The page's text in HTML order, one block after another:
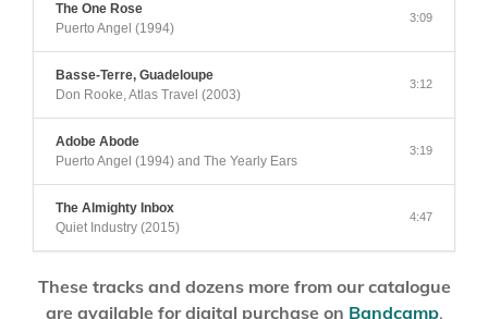
The One Rose
Puerto Angel (1994)
3:09
Basse-Terre, Guadeloupe
Don Rooke, Atlas Travel (2003)
3:12
Adobe Abode
Puerto Angel (1994) and The Yearly Ears
3:19
The Almighty Inbox
Quiet Industry (2015)
4:47
These tracks and dozens more from our catalogue
are available for digital purchase on Bandcamp.